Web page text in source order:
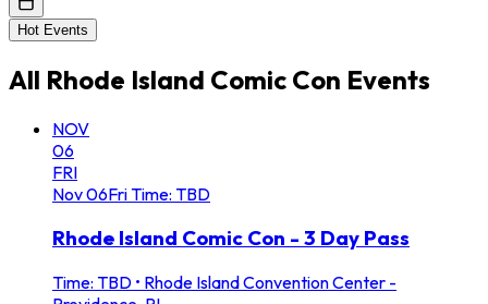
Hot Events
All Rhode Island Comic Con Events
NOV
06
FRI
Nov06FriTime: TBD
Rhode Island Comic Con - 3 Day Pass
Time: TBD • Rhode Island Convention Center -